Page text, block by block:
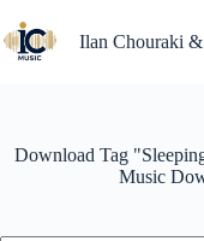
to
content
Ilan Chouraki
Download Tag
Music